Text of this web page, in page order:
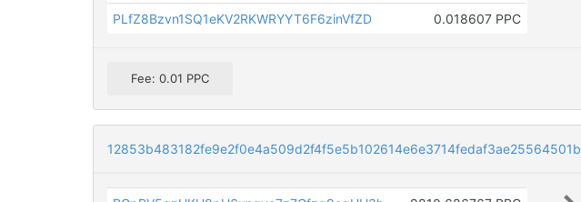
PLfZ8Bzvn1SQ1eKV2RKWRYYT6F6zinVfZD
0.018607 PPC
Fee: 0.01 PPC
12853b483182fe9e2f0e4a509d2f4f5e5b102614e6e3714fedaf3ae25564501b